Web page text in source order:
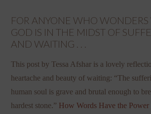
FOR ANYONE WHO WONDERS
GOD IS IN THE MIDST OF
AND WAITING . . .
This post by Tessa Afshar is a lovely
heartache and beauty of waiting: “The
human soul is grave and brutal enough to
hardest stone.” How Words Have the Power